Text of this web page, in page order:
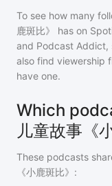
To see how many
鹿斑比》
has on
and Podcast Addict,
also find viewership
have one.
Which
儿童故事《
These podcasts
《小鹿斑比》 :